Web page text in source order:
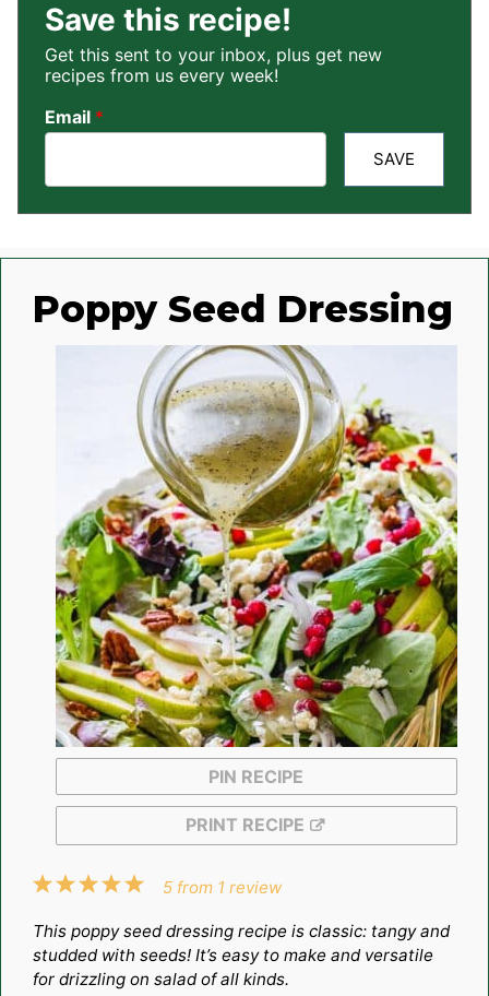
Save this recipe!
Get this sent to your inbox, plus get new
recipes from us every week!
Email *
SAVE
Poppy Seed Dressing
PIN RECIPE
PRINT RECIPE
5
4
3
2
1
5 from 1 review
This poppy seed dressing recipe is classic: tangy and
studded with seeds! It’s easy to make and versatile
for drizzling on salad of all kinds.